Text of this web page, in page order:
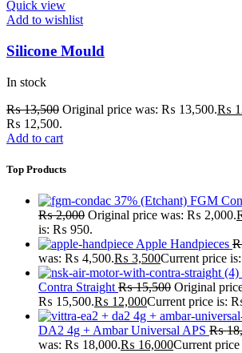
Quick view
Add to wishlist
Silicone Mould
In stock
₨13,500 Original price was: ₨ 13,500.₨
₨ 12,500.
Add to cart
Top Products
FGM
₨2,000 Original price was: ₨ 2,000.
is: ₨ 950.
Apple Handpieces
was: ₨ 4,500.₨ 3,500Current price
Contra Straight ₨15,500 Original
₨ 15,500.₨ 12,000Current price is:
DA2 4g + Ambar Universal APS ₨
was: ₨ 18,000.₨ 16,000Current